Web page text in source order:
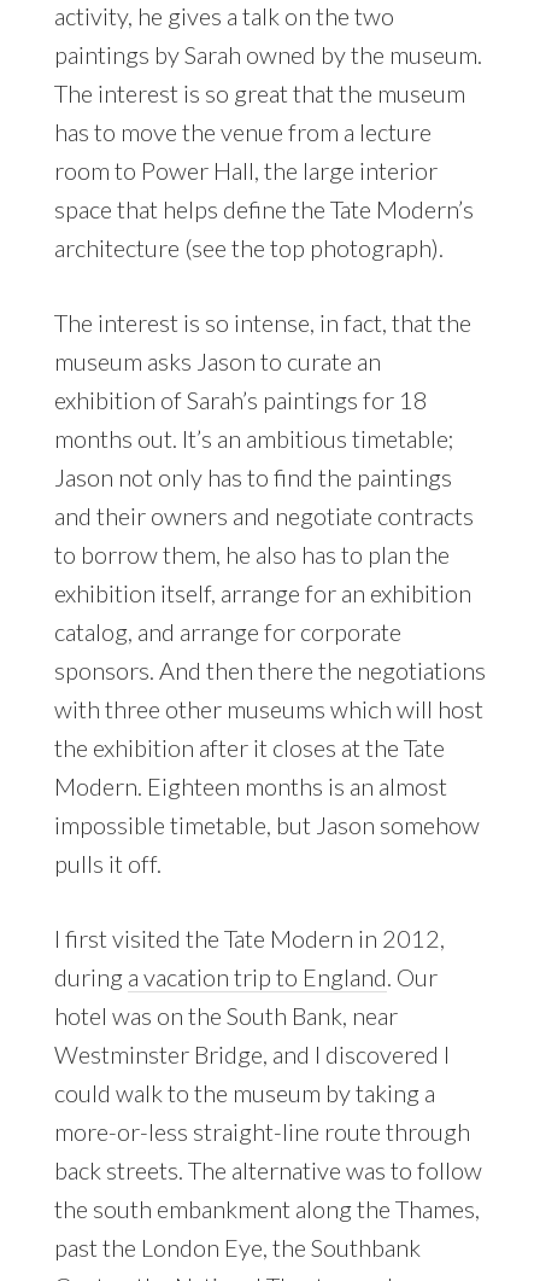
activity, he gives a talk on the two
paintings by Sarah owned by the museum.
The interest is so great that the museum
has to move the venue from a lecture
room to Power Hall, the large interior
space that helps define the Tate Modern’s
architecture (see the top photograph).
The interest is so intense, in fact, that the
museum asks Jason to curate an
exhibition of Sarah’s paintings for 18
months out. It’s an ambitious timetable;
Jason not only has to find the paintings
and their owners and negotiate contracts
to borrow them, he also has to plan the
exhibition itself, arrange for an exhibition
catalog, and arrange for corporate
sponsors. And then there the negotiations
with three other museums which will host
the exhibition after it closes at the Tate
Modern. Eighteen months is an almost
impossible timetable, but Jason somehow
pulls it off.
I first visited the Tate Modern in 2012,
during a vacation trip to England. Our
hotel was on the South Bank, near
Westminster Bridge, and I discovered I
could walk to the museum by taking a
more-or-less straight-line route through
back streets. The alternative was to follow
the south embankment along the Thames,
past the London Eye, the Southbank